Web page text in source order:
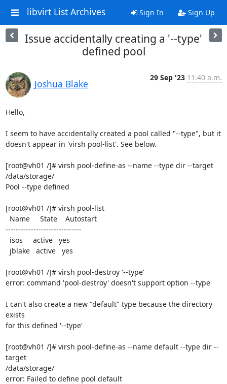
libvirt List Archives Sign In Sign Up
Issue accidentally creating a '--type'
defined pool
Joshua Blake
29 Sep '23 11:40 a.m.
Hello,
I seem to have accidentally created a pool called "--type", but it
doesn't appear in 'virsh pool-list'. See below.
[root@vh01 /]# virsh pool-define-as --name --type dir --target
/data/storage/
Pool --type defined
[root@vh01 /]# virsh pool-list
------------------------------
[root@vh01 /]# virsh pool-destroy '--type'
error: command 'pool-destroy' doesn't support option --type
I can't also create a new "default" type because the directory
exists
for this defined '--type'
[root@vh01 /]# virsh pool-define-as --name default --type dir --
target
/data/storage/
error: Failed to define pool default